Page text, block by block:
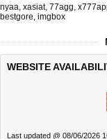
nyaa, xasiat, 77agg,
bestgore, imgbox
WEBSITE
Last updated @ 08/06/2026